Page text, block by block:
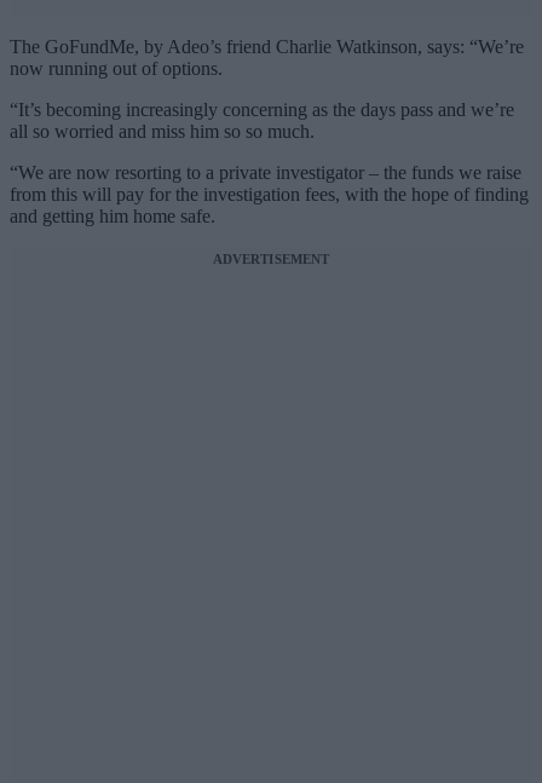
The GoFundMe, by Adeo’s friend Charlie Watkinson, says: “We’re
now running out of options.
“It’s becoming increasingly concerning as the days pass and we’re
all so worried and miss him so so much.
“We are now resorting to a private investigator – the funds we raise
from this will pay for the investigation fees, with the hope of finding
and getting him home safe.
ADVERTISEMENT